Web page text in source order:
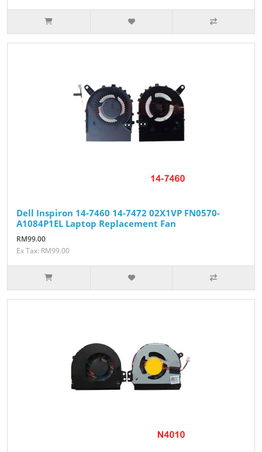
Dell Inspiron 14-7460 14-7472 02X1VP FN0570-
A1084P1EL Laptop Replacement Fan
RM99.00
Ex Tax: RM99.00